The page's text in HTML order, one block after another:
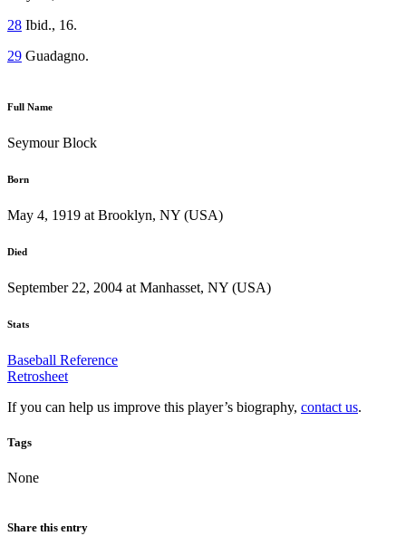
28 Ibid., 16.
29 Guadagno.
Full Name
Seymour Block
Born
May 4, 1919 at Brooklyn, NY (USA)
Died
September 22, 2004 at Manhasset, NY (USA)
Stats
Baseball Reference
Retrosheet
If you can help us improve this player’s biography, contact us.
Tags
None
Share this entry